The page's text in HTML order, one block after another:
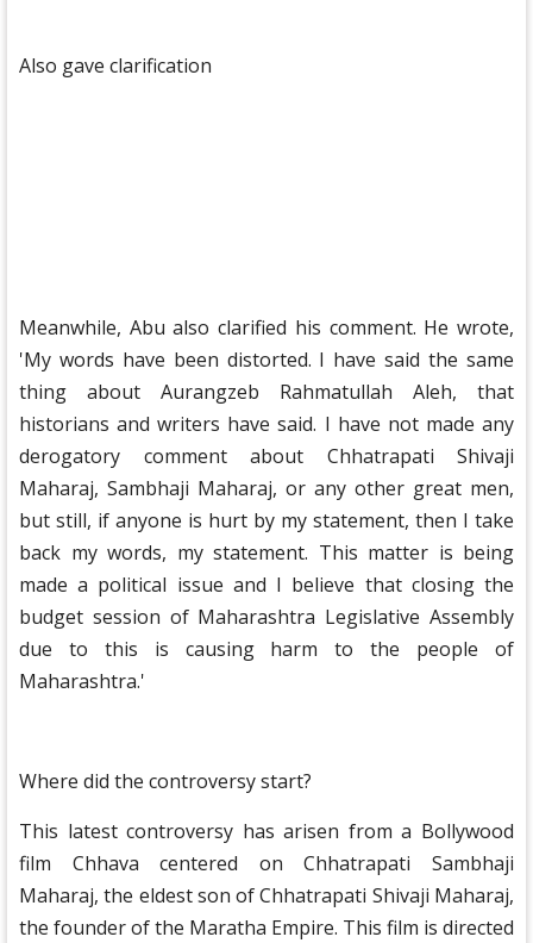
Also gave clarification
Meanwhile, Abu also clarified his comment. He wrote,
'My words have been distorted. I have said the same
thing about Aurangzeb Rahmatullah Aleh, that
historians and writers have said. I have not made any
derogatory comment about Chhatrapati Shivaji
Maharaj, Sambhaji Maharaj, or any other great men,
but still, if anyone is hurt by my statement, then I take
back my words, my statement. This matter is being
made a political issue and I believe that closing the
budget session of Maharashtra Legislative Assembly
due to this is causing harm to the people of
Maharashtra.'
Where did the controversy start?
This latest controversy has arisen from a Bollywood
film Chhava centered on Chhatrapati Sambhaji
Maharaj, the eldest son of Chhatrapati Shivaji Maharaj,
the founder of the Maratha Empire. This film is directed